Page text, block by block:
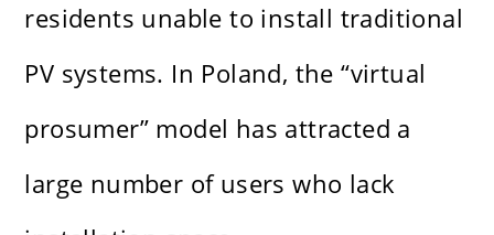
residents unable to install traditional
PV systems. In Poland, the “virtual
prosumer” model has attracted a
large number of users who lack